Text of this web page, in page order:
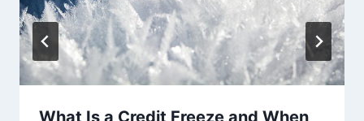
What Is a Credit Freeze and When